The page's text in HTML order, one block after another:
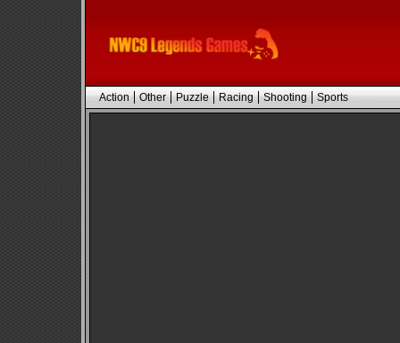
Action Other Puzzle Racing Shooting Sports